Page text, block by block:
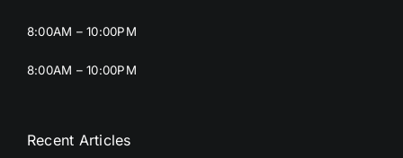
8:00AM – 10:00PM
8:00AM – 10:00PM
Recent Articles